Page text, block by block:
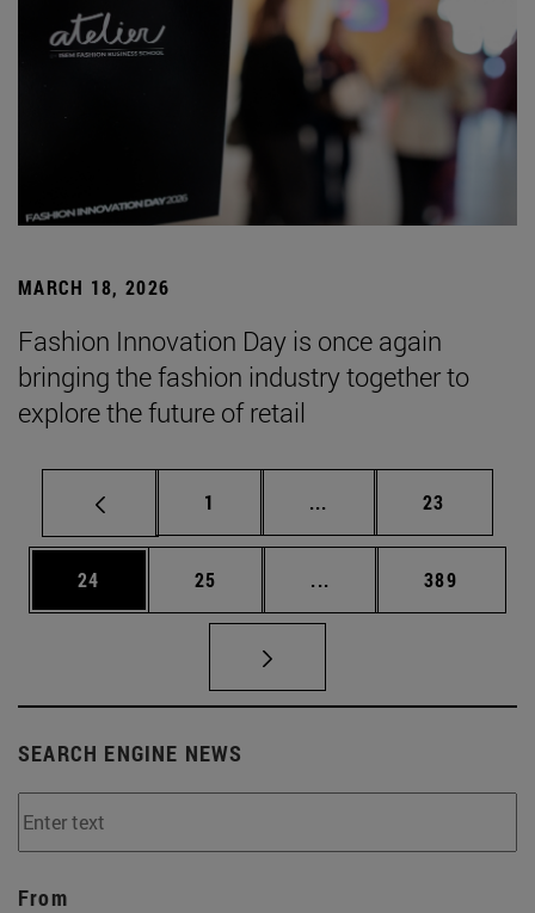
MARCH 18, 2026
Fashion Innovation Day is once again
bringing the fashion industry together to
explore the future of retail
Page
1 ... Intermediate pages
Page
23
Page
24 Page
25 ... Intermediate pages
Page
389
SEARCH ENGINE NEWS
From